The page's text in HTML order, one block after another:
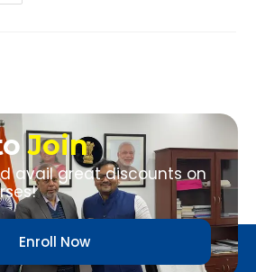
Join
avail great discounts on
Enroll Now